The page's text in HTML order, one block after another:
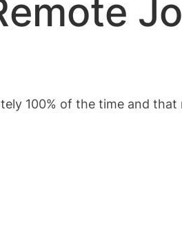
100% of the time and